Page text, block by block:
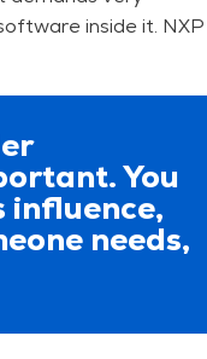
inside it. NXP
You
influence,
needs,